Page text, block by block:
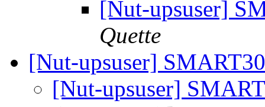
[Nut-upsuser]
Quette
[Nut-upsuser]
[Nut-upsuser]